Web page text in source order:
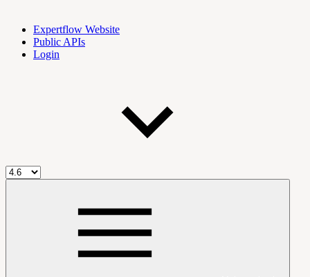
Expertflow Website
Public APIs
Login